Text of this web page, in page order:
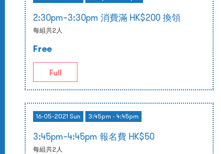
2:30pm–3:30pm 消費滿 HK$200 換領
每組共2人
Free
Full
16-05-2021 Sun 3:45pm - 4:45pm
3:45pm–4:45pm 報名費 HK$50
每組共2人